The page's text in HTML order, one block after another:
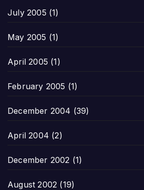
July 2005 (1)
May 2005 (1)
April 2005 (1)
February 2005 (1)
December 2004 (39)
April 2004 (2)
December 2002 (1)
August 2002 (19)